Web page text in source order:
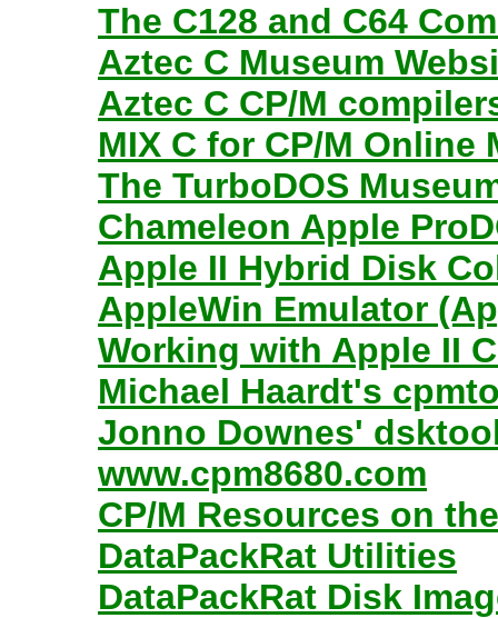
The C128 and C64
Aztec C Museum
Aztec C CP/M
MIX C for CP/M Online
The TurboDOS
Chameleon Apple
Apple II Hybrid Disk
AppleWin Emulator
Working with Apple II
Michael Haardt's
Jonno Downes'
www.cpm8680.com
CP/M Resources on
DataPackRat Utilities
DataPackRat Disk